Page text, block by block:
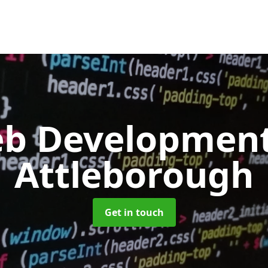
Attleborough
Get in touch